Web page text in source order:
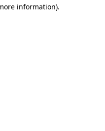
information).